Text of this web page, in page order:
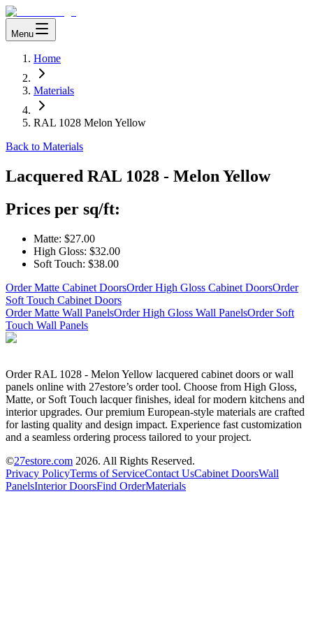
Menu
Home
Materials
RAL 1028 Melon Yellow
Back to Materials
Lacquered RAL 1028 - Melon Yellow
Prices per sq/ft:
Matte: $27.00
High Gloss: $32.00
Soft Touch: $38.00
Order Matte Cabinet DoorsOrder High Gloss Cabinet DoorsOrder
Soft Touch Cabinet Doors
Order Matte Wall PanelsOrder High Gloss Wall PanelsOrder Soft
Touch Wall Panels
Order RAL 1028 - Melon Yellow lacquered cabinet doors or wall
panels online with 27estore’s order tool. Choose from High Gloss,
Matte, or Soft Touch lacquer finishes, ideal for modern kitchens and
interior upgrades. Our premium European-style materials are crafted
for lasting quality and design impact. Experience fast customization
and a seamless ordering process tailored to your project.
©27estore.com 2026. All Rights Reserved.
Privacy PolicyTerms of ServiceContact UsCabinet DoorsWall
PanelsInterior DoorsFind OrderMaterials